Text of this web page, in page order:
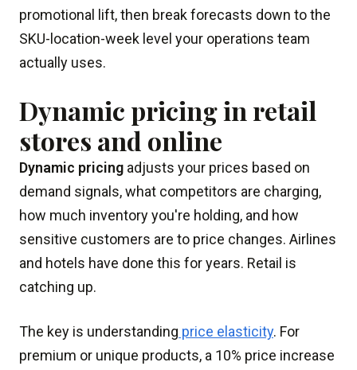
promotional lift, then break forecasts down to the
SKU-location-week level your operations team
actually uses.
Dynamic pricing in retail
stores and online
Dynamic pricing adjusts your prices based on
demand signals, what competitors are charging,
how much inventory you're holding, and how
sensitive customers are to price changes. Airlines
and hotels have done this for years. Retail is
catching up.
The key is understanding price elasticity. For
premium or unique products, a 10% price increase